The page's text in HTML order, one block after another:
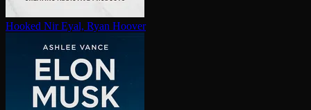
Hooked Nir Eyal, Ryan Hoover